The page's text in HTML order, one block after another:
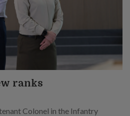
ranks
Colonel in the Infantry